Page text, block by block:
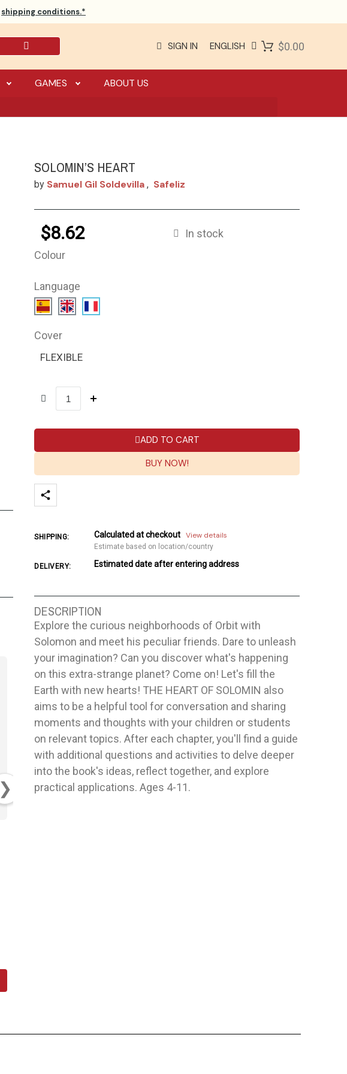
shipping conditions.*
SIGN IN ENGLISH $0.00
GAMES ABOUT US
❯
SOLOMIN’S HEART
by Samuel Gil Soldevilla , Safeliz
$8.62
In stock
Colour
Language
Cover
FLEXIBLE
ADD TO CART
BUY NOW!
SHIPPING: Calculated at checkout View details
Estimate based on location/country
DELIVERY: Estimated date after entering address
DESCRIPTION
Explore the curious neighborhoods of Orbit with
Solomon and meet his peculiar friends. Dare to unleash
your imagination? Can you discover what's happening
on this extra-strange planet? Come on! Let's fill the
Earth with new hearts! THE HEART OF SOLOMIN also
aims to be a helpful tool for conversation and sharing
moments and thoughts with your children or students
on relevant topics. After each chapter, you'll find a guide
with additional questions and activities to delve deeper
into the book's ideas, reflect together, and explore
practical applications. Ages 4-11.